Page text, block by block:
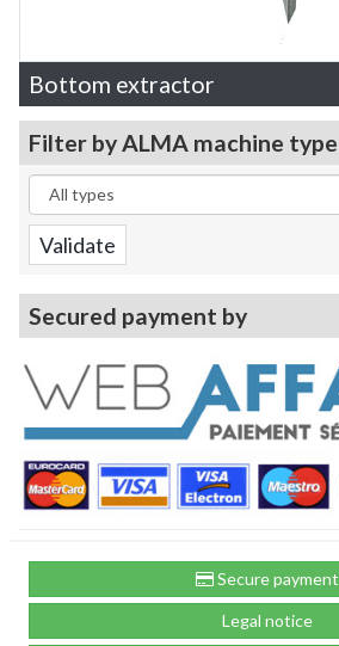
Bottom extractor
Filter by ALMA machine type
Secured payment by
Secure payment
Legal notice